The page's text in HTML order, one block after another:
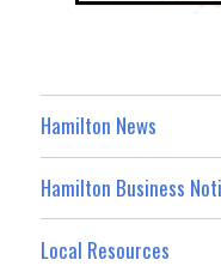
Hamilton News
Hamilton Business
Local Resources